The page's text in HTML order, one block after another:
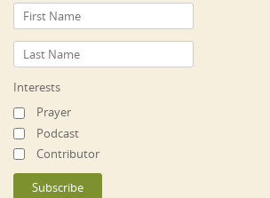
Interests
Prayer
Podcast
Contributor